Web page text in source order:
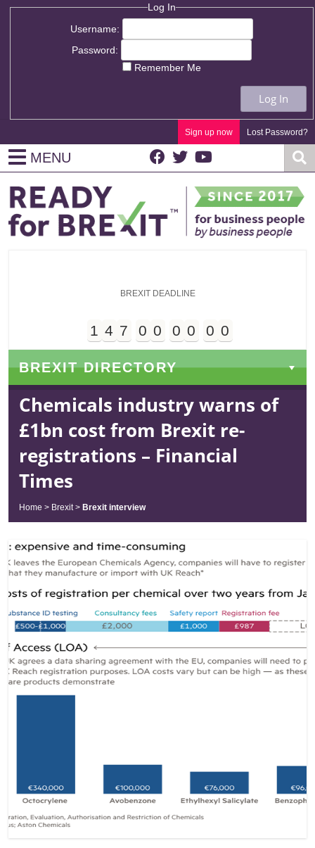
Log In
Username:
Password:
Remember Me
Log In
Sign up now Lost Password?
MENU
BREXIT DEADLINE
1 4 7 0 0 0 0 0 0
BREXIT DIRECTORY
Chemicals industry warns of
£1bn cost from Brexit re-
registrations – Financial
Times
Home > Brexit> Brexit interview